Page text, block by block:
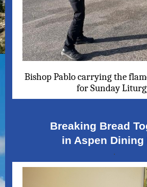
Bishop Pablo carrying the
for Sunday
Breaking Bread
in Aspen Dining
.